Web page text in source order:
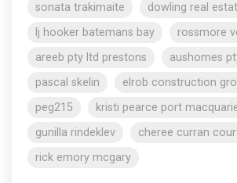
sonata trakimaite
dowling real
lj hooker batemans bay
rossmore
areeb pty ltd prestons
aushomes
pascal skelin
elrob construction
peg215
kristi pearce port
gunilla rindeklev
cheree curran
rick emory mcgary